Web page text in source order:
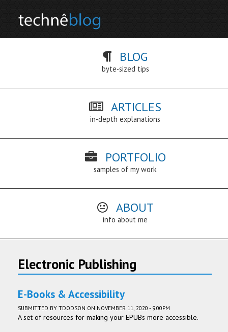
BLOG
byte-sized tips
ARTICLES
in-depth explanations
PORTFOLIO
samples of my work
ABOUT
info about me
Electronic Publishing
E-Books & Accessibility
SUBMITTED BY TDODSON ON NOVEMBER 11, 2020 - 9:00PM
A set of resources for making your EPUBs more accessible.